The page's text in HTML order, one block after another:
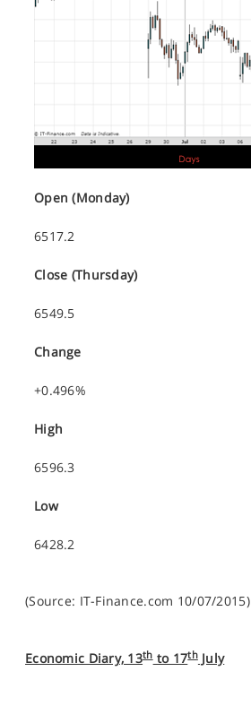
Open (Monday)
6517.2
Close (Thursday)
6549.5
Change
+0.496%
High
6596.3
Low
6428.2
(Source: IT-Finance.com 10/07/2015)
Economic Diary, 13thto 17thJuly